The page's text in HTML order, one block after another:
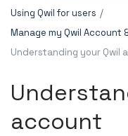
Using Qwil for users
Manage my Qwil Account
Understanding your Qwil
account